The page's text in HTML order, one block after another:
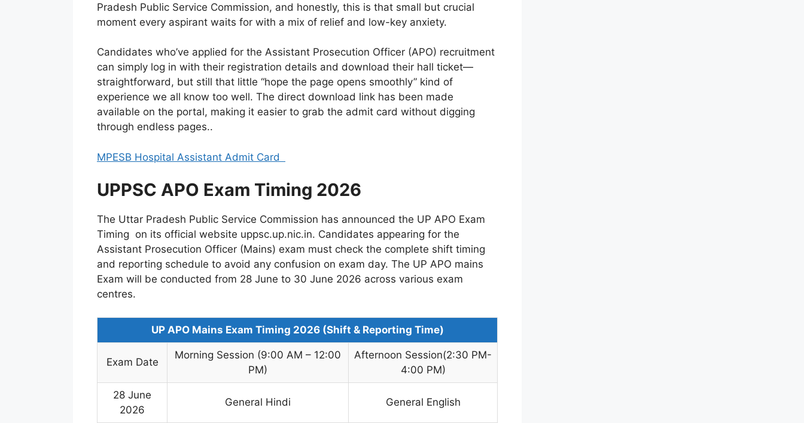
Pradesh Public Service Commission, and honestly, this is that small but crucial
moment every aspirant waits for with a mix of relief and low-key anxiety.
Candidates who’ve applied for the Assistant Prosecution Officer (APO) recruitment
can simply log in with their registration details and download their hall ticket—
straightforward, but still that little “hope the page opens smoothly” kind of
experience we all know too well. The direct download link has been made
available on the portal, making it easier to grab the admit card without digging
through endless pages..
MPESB Hospital Assistant Admit Card
UPPSC APO Exam Timing 2026
The Uttar Pradesh Public Service Commission has announced the UP APO Exam
Timing on its official website uppsc.up.nic.in. Candidates appearing for the
Assistant Prosecution Officer (Mains) exam must check the complete shift timing
and reporting schedule to avoid any confusion on exam day. The UP APO mains
Exam will be conducted from 28 June to 30 June 2026 across various exam
centres.
UP APO Mains Exam Timing 2026 (Shift & Reporting Time)
Exam Date
Morning Session (9:00 AM – 12:00
PM)
Afternoon Session(2:30 PM-
4:00 PM)
28 June
2026
General Hindi General English